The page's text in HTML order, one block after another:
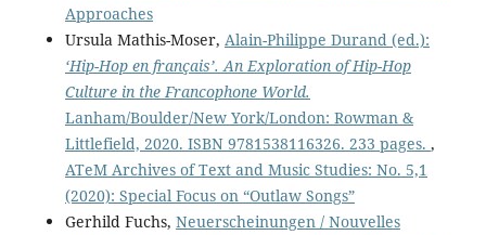
Approaches
Ursula Mathis-Moser, Alain-Philippe Durand (ed.):
‘Hip-Hop en français’. An Exploration of Hip-Hop
Culture in the Francophone World.
Lanham/Boulder/New York/London: Rowman &
Littlefield, 2020. ISBN 9781538116326. 233 pages. ,
ATeM Archives of Text and Music Studies: No. 5,1
(2020): Special Focus on “Outlaw Songs”
Gerhild Fuchs, Neuerscheinungen / Nouvelles